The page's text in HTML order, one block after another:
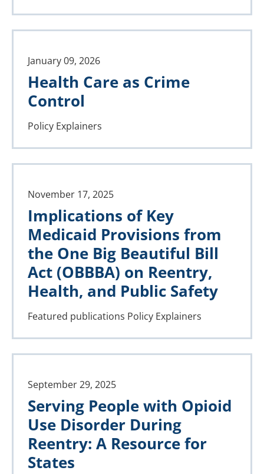
January 09, 2026
Health Care as Crime
Control
Policy Explainers
November 17, 2025
Implications of Key
Medicaid Provisions from
the One Big Beautiful Bill
Act (OBBBA) on Reentry,
Health, and Public Safety
Featured publications Policy Explainers
September 29, 2025
Serving People with Opioid
Use Disorder During
Reentry: A Resource for
States